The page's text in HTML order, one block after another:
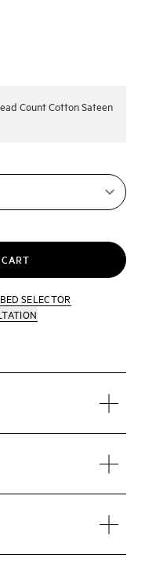
Count Cotton Sateen
BED SELECTOR